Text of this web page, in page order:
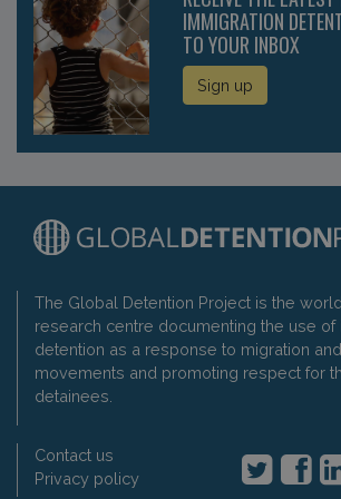
IMMIGRATION
TO YOUR INBOX
Sign up
The Global Detention Project is the
research centre documenting the use of
detention as a response to migration
movements and promoting respect for
detainees.
Contact us
Privacy policy